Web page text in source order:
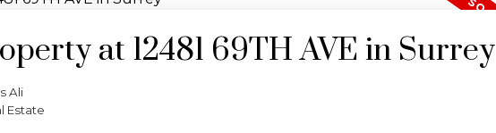
at 12481 69TH AVE in Surrey
Ali
Estate